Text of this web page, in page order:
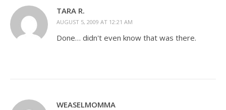
TARA R.
AUGUST 5, 2009 AT 12:21 AM
Done… didn't even know that was there.
WEASELMOMMA